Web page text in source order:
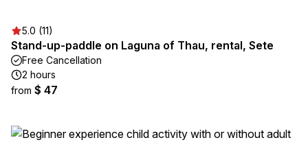
5.0 (11)
Stand-up-paddle on Laguna of Thau, rental, Sete
Free Cancellation
2 hours
from $ 47